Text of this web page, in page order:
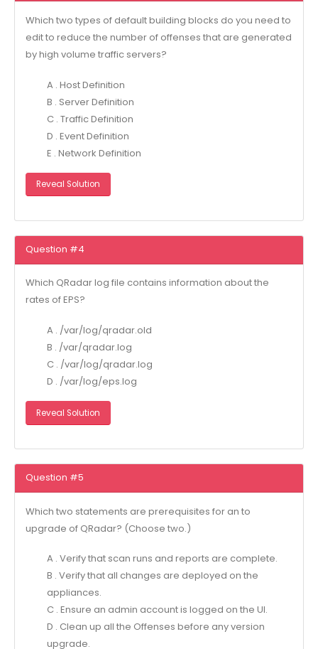
Which two types of default building blocks do you need to
edit to reduce the number of offenses that are generated
by high volume traffic servers?
A . Host Definition
B . Server Definition
C . Traffic Definition
D . Event Definition
E . Network Definition
Reveal Solution
Question #4
Which QRadar log file contains information about the
rates of EPS?
A . /var/log/qradar.old
B . /var/qradar.log
C . /var/log/qradar.log
D . /var/log/eps.log
Reveal Solution
Question #5
Which two statements are prerequisites for an to
upgrade of QRadar? (Choose two.)
A . Verify that scan runs and reports are complete.
B . Verify that all changes are deployed on the
appliances.
C . Ensure an admin account is logged on the UI.
D . Clean up all the Offenses before any version
upgrade.